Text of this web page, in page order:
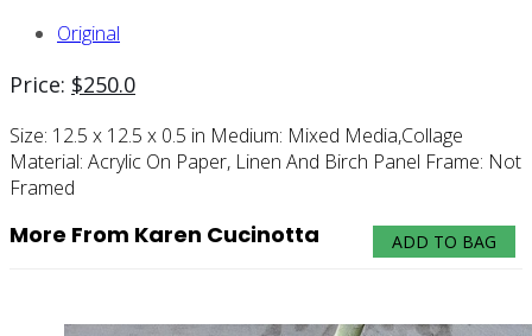
Original
Price: $250.0
Size: 12.5 x 12.5 x 0.5 in Medium: Mixed Media,collage
Material: Acrylic On Paper, Linen And Birch Panel Frame: Not
Framed
ADD TO BAG
More From Karen Cucinotta